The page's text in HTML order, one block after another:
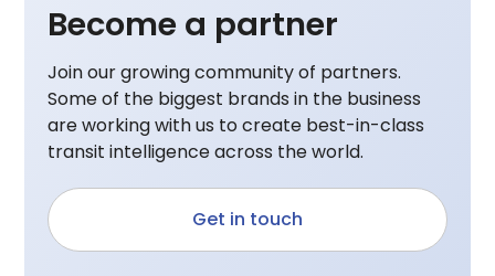
Become a partner
Join our growing community of partners.
Some of the biggest brands in the business
are working with us to create best-in-class
transit intelligence across the world.
Get in touch